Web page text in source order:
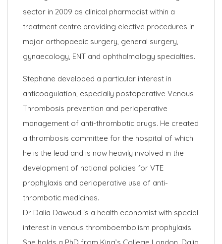
sector in 2009 as clinical pharmacist within a
treatment centre providing elective procedures in
major orthopaedic surgery, general surgery,
gynaecology, ENT and ophthalmology specialties.
Stephane developed a particular interest in
anticoagulation, especially postoperative Venous
Thrombosis prevention and perioperative
management of anti-thrombotic drugs. He created
a thrombosis committee for the hospital of which
he is the lead and is now heavily involved in the
development of national policies for VTE
prophylaxis and perioperative use of anti-
thrombotic medicines.
Dr Dalia Dawoud is a health economist with special
interest in venous thromboembolism prophylaxis.